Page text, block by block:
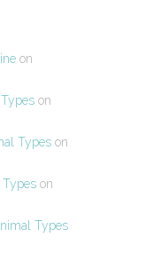
on
on
Typeson
Typeson
Types